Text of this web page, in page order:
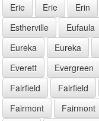
Erie
Erie Erin
Estherville
Eufaula
Eureka
Eureka
Everett
Evergreen
Fairfield
Fairfield
Fairmont
Fairmont